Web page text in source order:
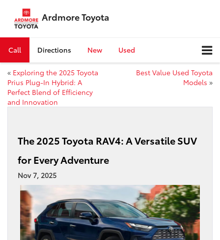
Ardmore Toyota
Call Directions New Used
« Exploring the 2025 Toyota
Prius Plug-In Hybrid: A
Perfect Blend of Efficiency
and Innovation
Best Value Used Toyota
Models »
The 2025 Toyota RAV4: A Versatile SUV
for Every Adventure
Nov 7, 2025